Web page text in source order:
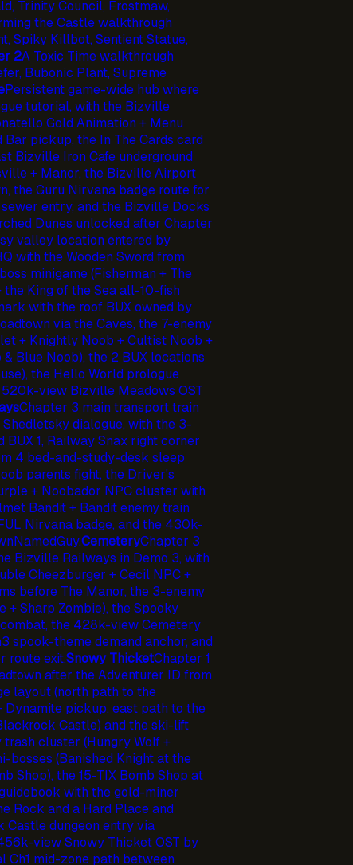
Trinity Council, Frostmaw,
the Castle walkthrough
Spiky Killbot, Sentient Statue,
2A Toxic Time walkthrough
Bubonic Plant, Supreme
Persistent game-wide hub where
tutorial, with the Bizville
Gold Animation + Menu
pickup, the In The Cards card
Bizville Iron Cafe underground
+ Manor, the Bizville Airport
the Guru Nirvana badge route for
entry, and the Bizville Docks
Dunes unlocked after Chapter
valley location entered by
with the Wooden Sword from
minigame (Fisherman + The
King of the Sea all-10-fish
with the roof BUX owned by
via the Caves, the 7-enemy
+ Knightly Noob + Cultist Noob +
Blue Noob), the 2 BUX locations
the Hello World prologue
view Bizville Meadows OST
Chapter 3 main transport train
dialogue, with the 3-
1, Railway Snax right corner
4 bed-and-study-desk sleep
parents fight, the Driver's
+ Noobador NPC cluster with
Bandit + Bandit enemy train
Nirvana badge, and the 430k-
CemeteryChapter 3
Bizville Railways in Demo 3, with
Cheezburger + Cecil NPC +
before The Manor, the 3-enemy
+ Sharp Zombie), the Spooky
the 428k-view Cemetery
spook-theme demand anchor, and
route exit.Snowy ThicketChapter 1
after the Adventurer ID from
layout (north path to the
pickup, east path to the
Castle) and the ski-lift
cluster (Hungry Wolf +
bosses (Banished Knight at the
Shop), the 15-TIX Bomb Shop at
with the gold-miner
Rock and a Hard Place and
Castle dungeon entry via
view Snowy Thicket OST by
Ch1 mid-zone path between